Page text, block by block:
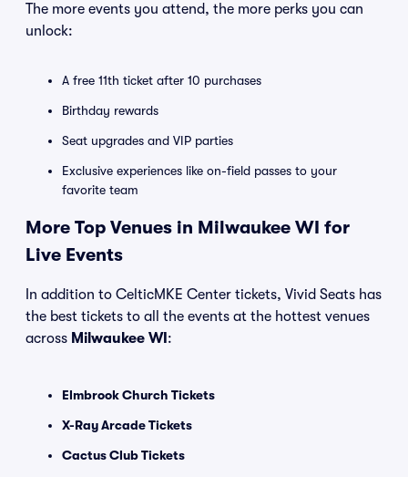
The more events you attend, the more perks you can
unlock:
A free 11th ticket after 10 purchases
Birthday rewards
Seat upgrades and VIP parties
Exclusive experiences like on-field passes to your
favorite team
More Top Venues in Milwaukee WI for
Live Events
In addition to CelticMKE Center tickets, Vivid Seats has
the best tickets to all the events at the hottest venues
across Milwaukee WI :
Elmbrook Church Tickets
X-Ray Arcade Tickets
Cactus Club Tickets